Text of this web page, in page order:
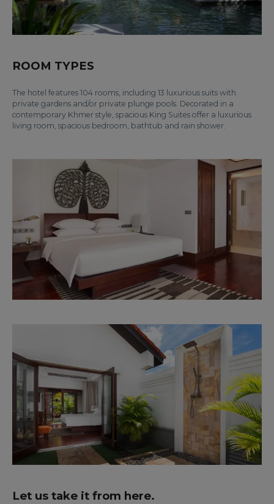
ROOM TYPES
The hotel features 104 rooms, including 13 luxurious suits with
private gardens and/or private plunge pools. Decorated in a
contemporary Khmer style, spacious King Suites offer a luxurious
living room, spacious bedroom, bathtub and rain shower.
Let us take it from here.